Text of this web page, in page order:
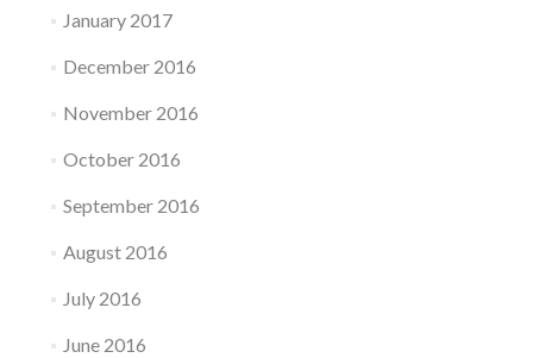
January 2017
December 2016
November 2016
October 2016
September 2016
August 2016
July 2016
June 2016